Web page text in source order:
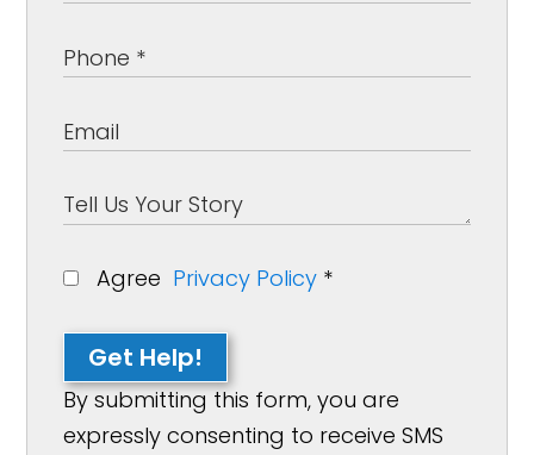
Agree Privacy Policy *
Get Help!
By submitting this form, you are
expressly consenting to receive SMS